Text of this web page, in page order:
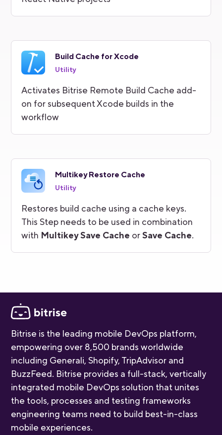
Build Cache for Xcode
Utility
Activates Bitrise Remote Build Cache add-
on for subsequent Xcode builds in the
workflow
Multikey Restore Cache
Utility
Restores build cache using a cache keys.
This Step needs to be used in combination
with Multikey Save Cache orSave Cache.
Bitrise is the leading mobile DevOps platform,
empowering over 8,500 brands worldwide
including Generali, Shopify, TripAdvisor and
BuzzFeed. Bitrise provides a full-stack, vertically
integrated mobile DevOps solution that unites
the tools, processes and testing frameworks
engineering teams need to build best-in-class
mobile experiences.